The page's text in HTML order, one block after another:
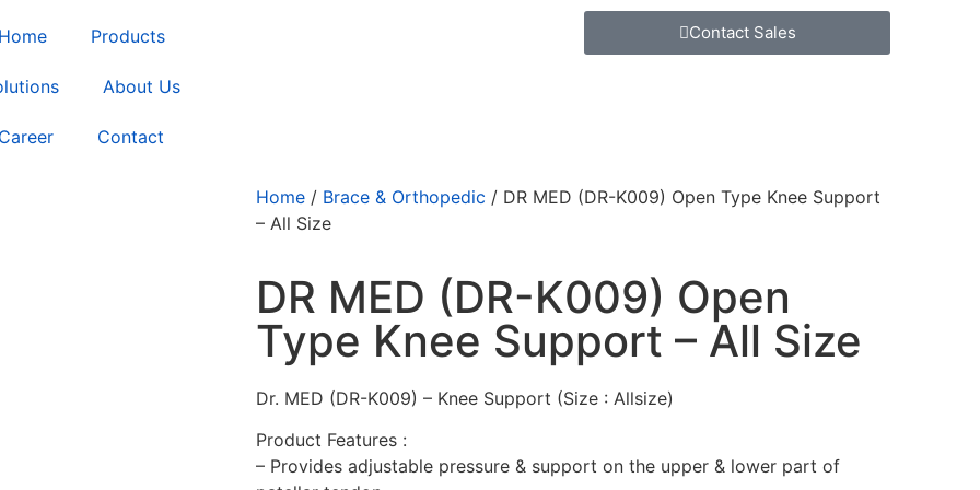
Products
About Us
Contact
Contact Sales
Home / Brace & Orthopedic / DR MED (DR-K009) Open Type Knee Support
– All Size
DR MED (DR-K009) Open
Type Knee Support – All Size
Dr. MED (DR-K009) – Knee Support (Size : Allsize)
Product Features :
– Provides adjustable pressure & support on the upper & lower part of